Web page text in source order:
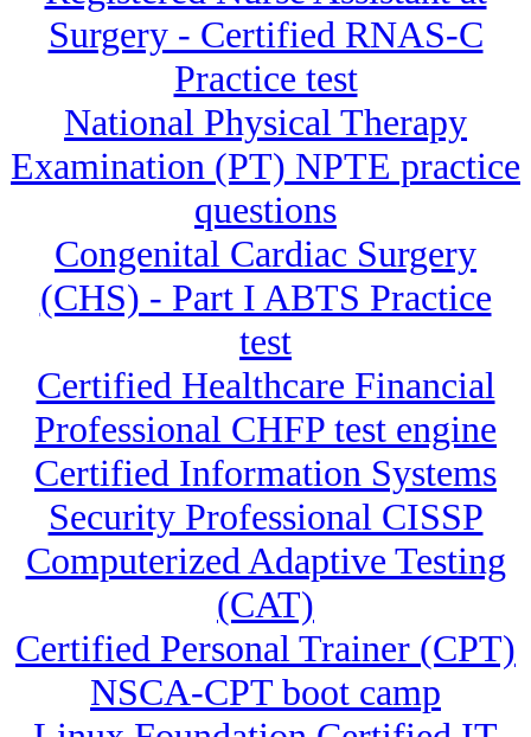
Surgery - Certified RNAS-C
Practice test
National Physical Therapy
Examination (PT) NPTE practice
questions
Congenital Cardiac Surgery
(CHS) - Part I ABTS Practice
test
Certified Healthcare Financial
Professional CHFP test engine
Certified Information Systems
Security Professional CISSP
Computerized Adaptive Testing
(CAT)
Certified Personal Trainer (CPT)
NSCA-CPT boot camp